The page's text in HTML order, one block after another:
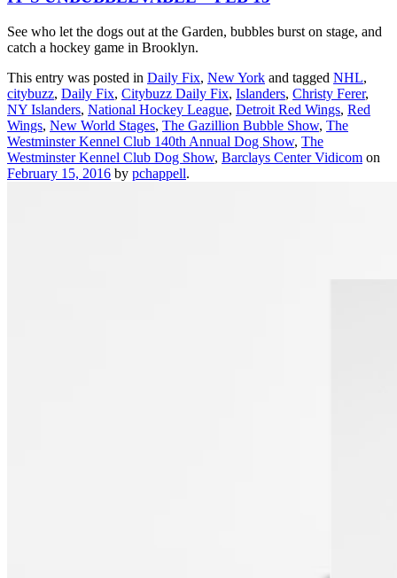
See who let the dogs out at the Garden, bubbles burst on stage, and
catch a hockey game in Brooklyn.
This entry was posted in Daily Fix, New York and tagged NHL,
citybuzz, Daily Fix, Citybuzz Daily Fix, Islanders, Christy Ferer,
NY Islanders, National Hockey League, Detroit Red Wings, Red
Wings, New World Stages, The Gazillion Bubble Show, The
Westminster Kennel Club 140th Annual Dog Show, The
Westminster Kennel Club Dog Show, Barclays Center Vidicom on
February 15, 2016 by pchappell.